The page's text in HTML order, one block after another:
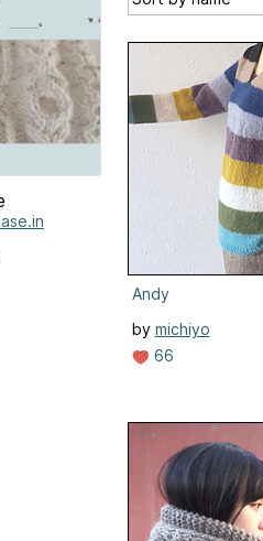
Andy
by michiyo
66